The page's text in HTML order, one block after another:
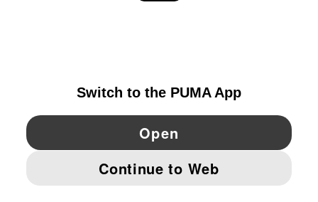
YouTube Pinterest
IMPRINT AND LEGAL DATA